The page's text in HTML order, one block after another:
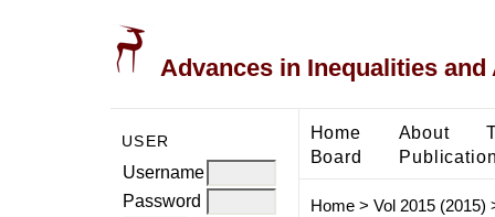
Advances in Inequalities
USER
Username
Password
Home About
Board
Home> Vol 2015 (2015)